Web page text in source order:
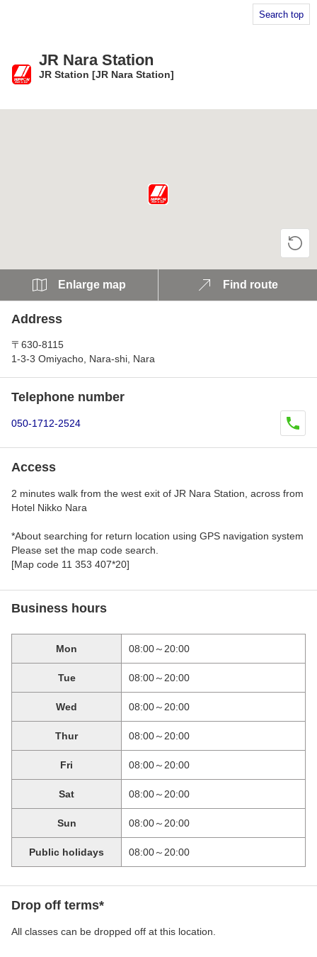
Search top
JR Nara Station
JR Station [JR Nara Station]
Enlarge map Find route
Address
〒630-8115
1-3-3 Omiyacho, Nara-shi, Nara
Telephone number
050-1712-2524
Access
2 minutes walk from the west exit of JR Nara Station, across from
Hotel Nikko Nara
*About searching for return location using GPS navigation system
Please set the map code search.
[Map code 11 353 407*20]
Business hours
Mon 08:00～20:00
Tue 08:00～20:00
Wed 08:00～20:00
Thur 08:00～20:00
Fri 08:00～20:00
Sat 08:00～20:00
Sun 08:00～20:00
Public holidays 08:00～20:00
Drop off terms*
All classes can be dropped off at this location.